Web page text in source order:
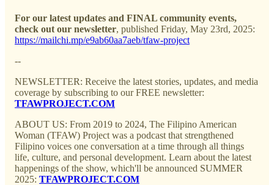
For our latest updates and FINAL community events,
check out our newsletter, published Friday, May 23rd, 2025:
https://mailchi.mp/e9ab60aa7aeb/tfaw-project
--
NEWSLETTER: Receive the latest stories, updates, and media
coverage by subscribing to our FREE newsletter:
TFAWPROJECT.COM
ABOUT US: From 2019 to 2024, The Filipino American
Woman (TFAW) Project was a podcast that strengthened
Filipino voices one conversation at a time through all things
life, culture, and personal development. Learn about the latest
happenings of the show, which'll be announced SUMMER
2025: TFAWPROJECT.COM